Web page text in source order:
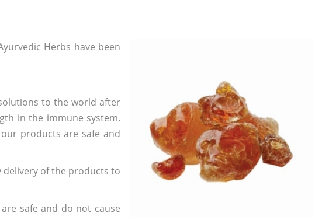
Herbs have been
to the world after
in the immune system.
products are safe and
delivery of the products to
safe and do not cause